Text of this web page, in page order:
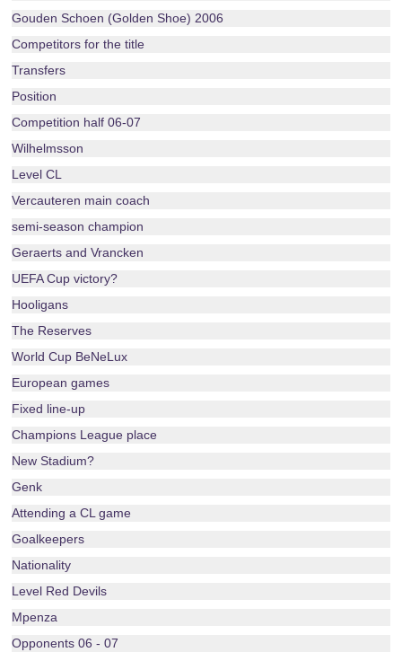
Gouden Schoen (Golden Shoe) 2006
Competitors for the title
Transfers
Position
Competition half 06-07
Wilhelmsson
Level CL
Vercauteren main coach
semi-season champion
Geraerts and Vrancken
UEFA Cup victory?
Hooligans
The Reserves
World Cup BeNeLux
European games
Fixed line-up
Champions League place
New Stadium?
Genk
Attending a CL game
Goalkeepers
Nationality
Level Red Devils
Mpenza
Opponents 06 - 07